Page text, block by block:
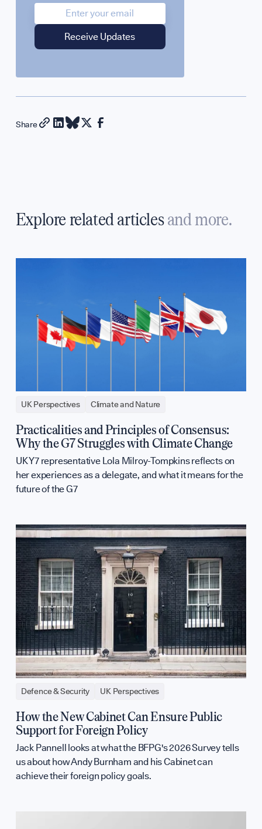
Share
Explore related articlesand more.
UK Perspectives Climate and Nature
Practicalities and Principles of Consensus:
Why the G7 Struggles with Climate Change
UK Y7 representative Lola Milroy-Tompkins reflects on
her experiences as a delegate, and what it means for the
future of the G7
Defence & Security UK Perspectives
How the New Cabinet Can Ensure Public
Support for Foreign Policy
Jack Pannell looks at what the BFPG's 2026 Survey tells
us about how Andy Burnham and his Cabinet can
achieve their foreign policy goals.